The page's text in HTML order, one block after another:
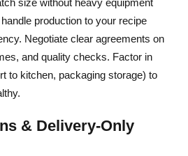
size without heavy equipment
production to your recipe
Negotiate clear agreements on
and quality checks. Factor in
to kitchen, packaging storage) to
& Delivery-Only